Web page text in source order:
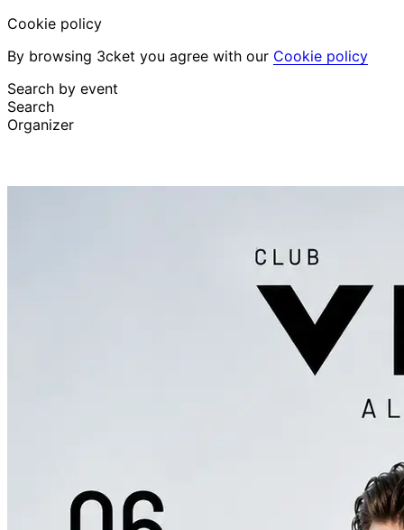
Cookie policy
By browsing 3cket you agree with our Cookie policy
Search by event
Search
Organizer
English